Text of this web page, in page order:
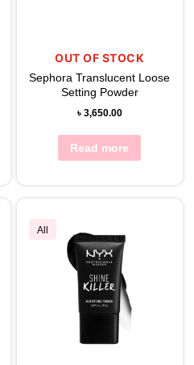
OUT OF STOCK
Sephora Translucent Loose
Setting Powder
৳ 3,650.00
Read more
All